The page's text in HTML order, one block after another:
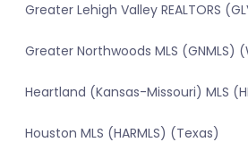
Greater Lehigh Valley REALTORS
Greater Northwoods MLS (GNMLS)
Heartland (Kansas-Missouri) MLS
Houston MLS (HARMLS) (Texas)